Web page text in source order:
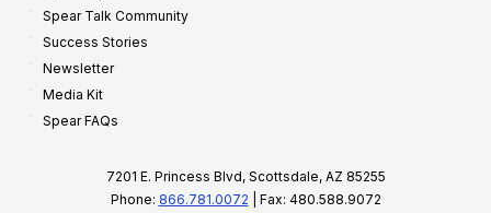
Spear Talk Community
Success Stories
Newsletter
Media Kit
Spear FAQs
7201 E. Princess Blvd, Scottsdale, AZ 85255
Phone: 866.781.0072 | Fax: 480.588.9072